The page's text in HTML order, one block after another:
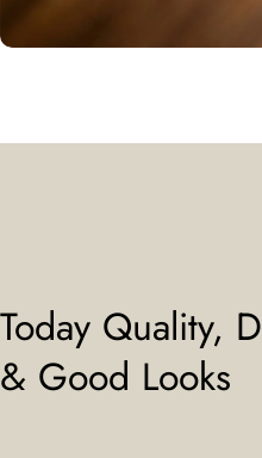
Today Quality,
& Good Looks